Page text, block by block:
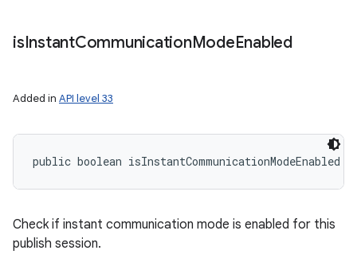
isInstantCommunicationModeEnabled
Added in API level 33
public boolean isInstantCommunicationModeEnabled
Check if instant communication mode is enabled for this
publish session.